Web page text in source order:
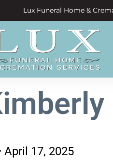
Lux Funeral Home &
April 17, 2025